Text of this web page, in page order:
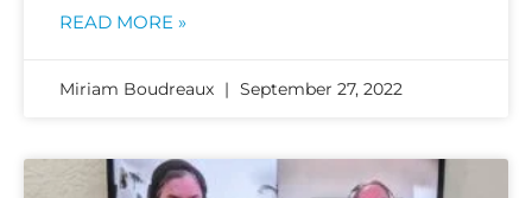
READ MORE »
Miriam Boudreaux September 27, 2022